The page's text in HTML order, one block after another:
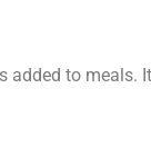
added to